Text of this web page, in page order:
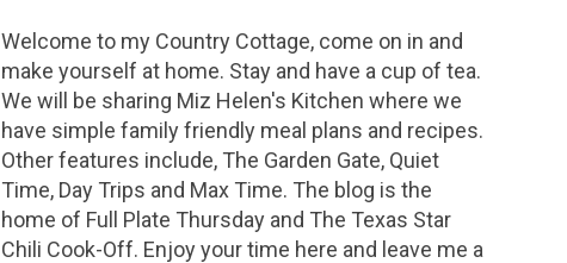
Welcome to my Country Cottage, come on in and
make yourself at home. Stay and have a cup of tea.
We will be sharing Miz Helen's Kitchen where we
have simple family friendly meal plans and recipes.
Other features include, The Garden Gate, Quiet
Time, Day Trips and Max Time. The blog is the
home of Full Plate Thursday and The Texas Star
Chili Cook-Off. Enjoy your time here and leave me a